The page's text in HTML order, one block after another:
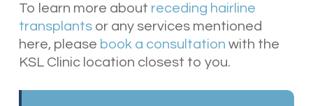
To learn more about receding hairline
transplantsor any services mentioned
here, please book a consultation with the
KSL Clinic location closest to you.